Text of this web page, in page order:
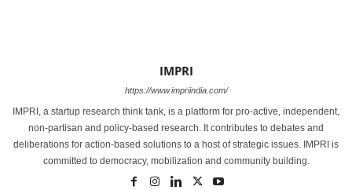
IMPRI
https://www.impriindia.com/
IMPRI, a startup research think tank, is a platform for pro-active, independent,
non-partisan and policy-based research. It contributes to debates and
deliberations for action-based solutions to a host of strategic issues. IMPRI is
committed to democracy, mobilization and community building.